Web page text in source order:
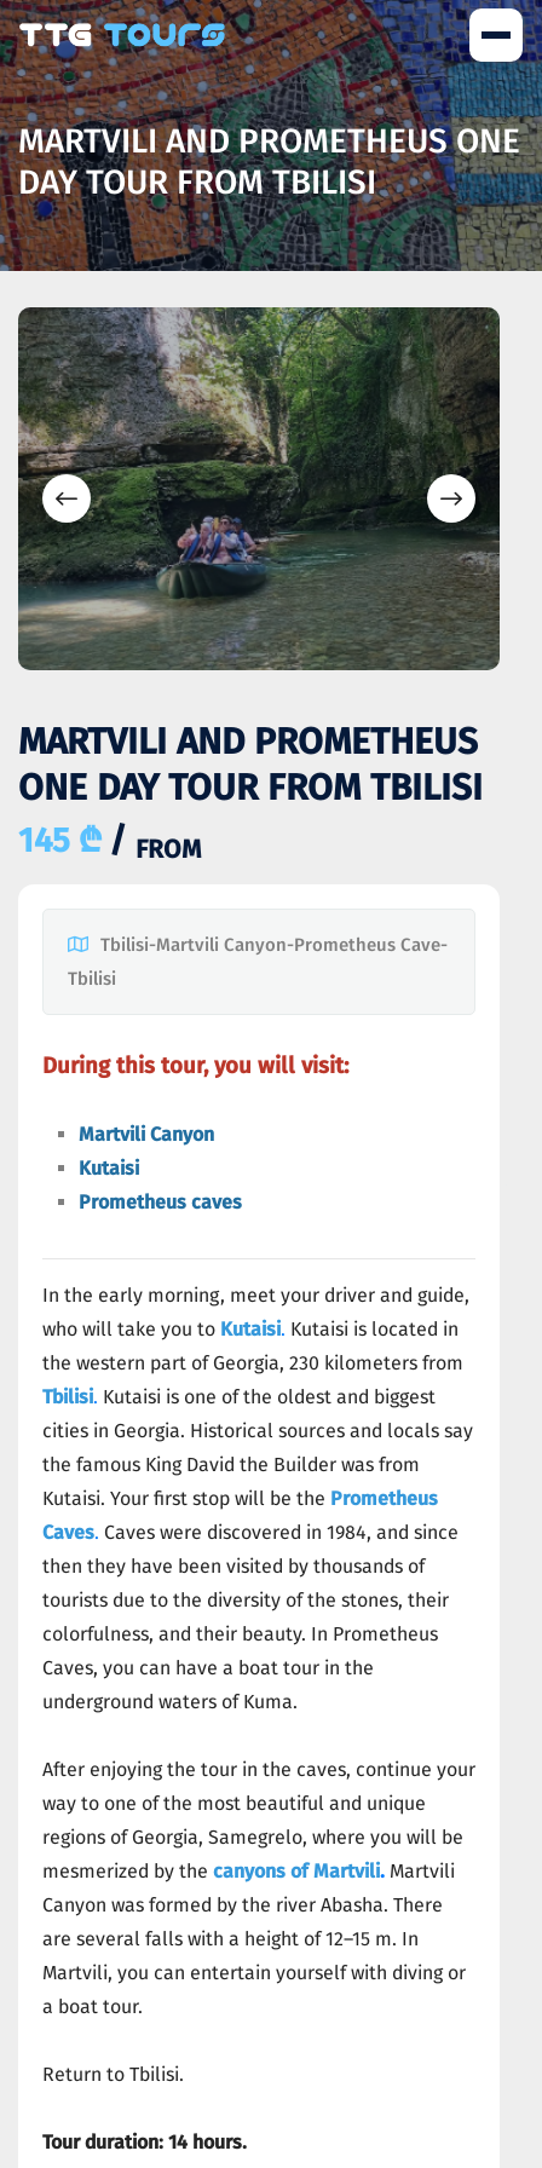
MARTVILI AND PROMETHEUS ONE
DAY TOUR FROM TBILISI
MARTVILI AND PROMETHEUS
ONE DAY TOUR FROM TBILISI
145 ₾ / FROM
Tbilisi-Martvili Canyon-Prometheus Cave-
Tbilisi
During this tour, you will visit:
Martvili Canyon
Kutaisi
Prometheus caves
In the early morning, meet your driver and guide,
who will take you to Kutaisi. Kutaisi is located in
the western part of Georgia, 230 kilometers from
Tbilisi. Kutaisi is one of the oldest and biggest
cities in Georgia. Historical sources and locals say
the famous King David the Builder was from
Kutaisi. Your first stop will be the Prometheus
Caves. Caves were discovered in 1984, and since
then they have been visited by thousands of
tourists due to the diversity of the stones, their
colorfulness, and their beauty. In Prometheus
Caves, you can have a boat tour in the
underground waters of Kuma.
After enjoying the tour in the caves, continue your
way to one of the most beautiful and unique
regions of Georgia, Samegrelo, where you will be
mesmerized by the canyons of Martvili. Martvili
Canyon was formed by the river Abasha. There
are several falls with a height of 12–15 m. In
Martvili, you can entertain yourself with diving or
a boat tour.
Return to Tbilisi.
Tour duration: 14 hours.